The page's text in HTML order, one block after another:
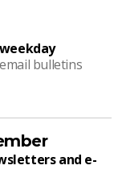
bulletins
and e-